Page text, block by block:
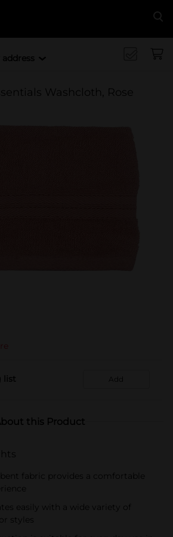
Washcloth, Rose
list Add
this Product
fabric provides a comfortable
easily with a wide variety of
styles